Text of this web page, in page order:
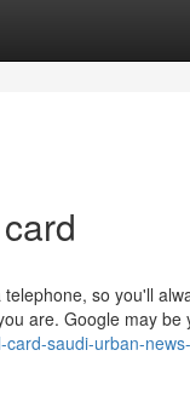
so you'll
are. Google may be
saudi-urban-news-